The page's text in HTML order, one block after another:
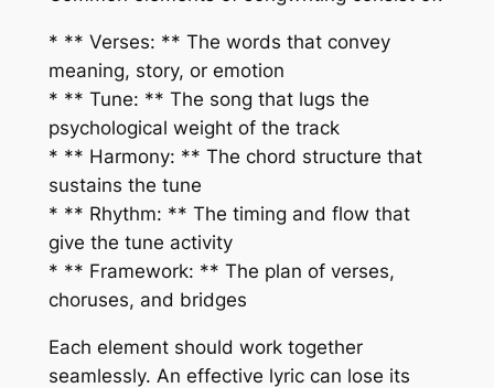
* ** Verses: ** The words that convey
meaning, story, or emotion
* ** Tune: ** The song that lugs the
psychological weight of the track
* ** Harmony: ** The chord structure that
sustains the tune
* ** Rhythm: ** The timing and flow that
give the tune activity
* ** Framework: ** The plan of verses,
choruses, and bridges
Each element should work together
seamlessly. An effective lyric can lose its